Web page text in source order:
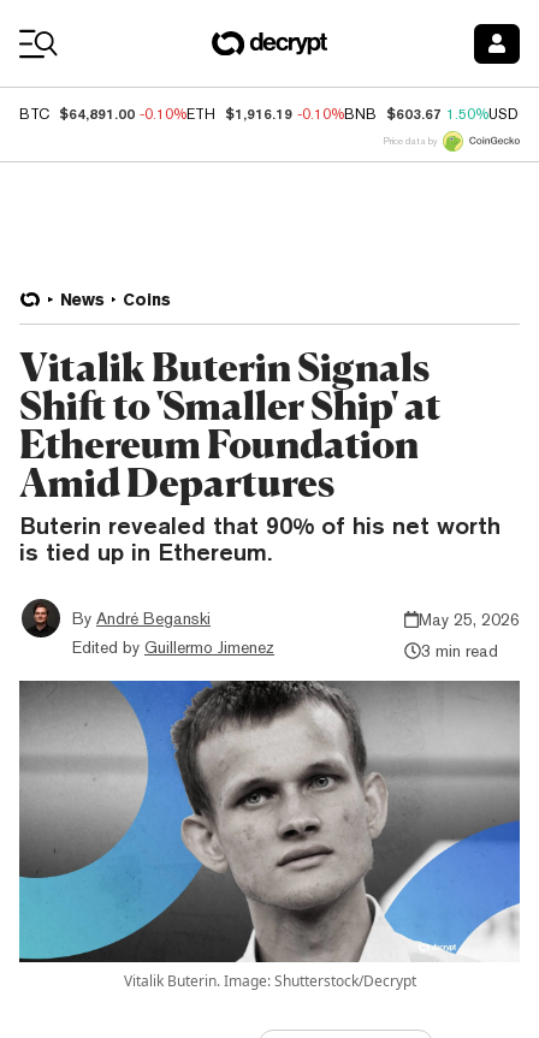
BTC $64,891.00 -0.10%ETH $1,916.19 -0.10%BNB $603.67 1.50%USDC
Price data by
News Coins
Vitalik Buterin Signals
Shift to 'Smaller Ship' at
Ethereum Foundation
Amid Departures
Buterin revealed that 90% of his net worth
is tied up in Ethereum.
By André Beganski
Edited by Guillermo Jimenez
May 25, 2026
3 min read
Vitalik Buterin. Image: Shutterstock/Decrypt